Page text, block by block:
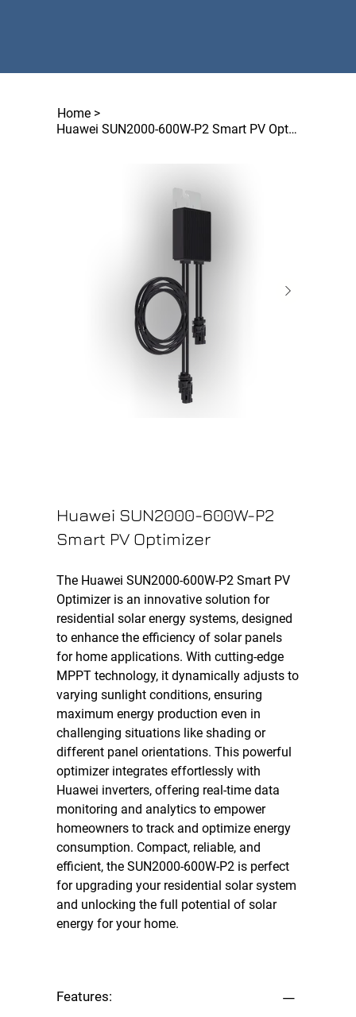
Home >
Huawei SUN2000-600W-P2 Smart PV Optimizer
Huawei SUN2000-600W-P2
Smart PV Optimizer
The Huawei SUN2000-600W-P2 Smart PV
Optimizer is an innovative solution for
residential solar energy systems, designed
to enhance the efficiency of solar panels
for home applications. With cutting-edge
MPPT technology, it dynamically adjusts to
varying sunlight conditions, ensuring
maximum energy production even in
challenging situations like shading or
different panel orientations. This powerful
optimizer integrates effortlessly with
Huawei inverters, offering real-time data
monitoring and analytics to empower
homeowners to track and optimize energy
consumption. Compact, reliable, and
efficient, the SUN2000-600W-P2 is perfect
for upgrading your residential solar system
and unlocking the full potential of solar
energy for your home.
Features: